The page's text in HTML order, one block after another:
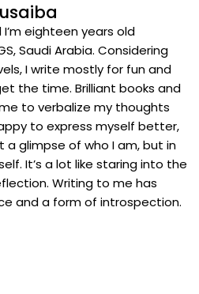
eighteen years old
Saudi Arabia. Considering
I write mostly for fun and
the time. Brilliant books and
to verbalize my thoughts
to express myself better,
glimpse of who I am, but in
It’s a lot like staring into the
Writing to me has
and a form of introspection.